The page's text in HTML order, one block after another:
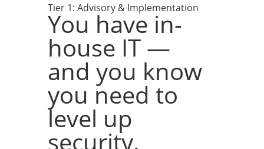
Tier 1: Advisory & Implementation
You have in-
house IT —
and you know
you need to
level up
security.